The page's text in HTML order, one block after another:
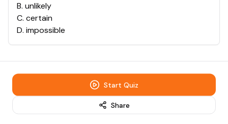
B. unlikely
C. certain
D. impossible
Start Quiz
Share